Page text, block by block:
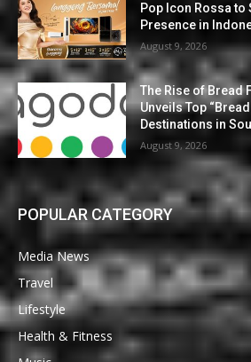
Pop Icon Rossa to
Presence in
August 9, 2026
The Rise of Bread
Unveils Top
Destinations in
August 9, 2026
POPULAR CATEGORY
Media News
Travel
Lifestyle
Health & Fitness